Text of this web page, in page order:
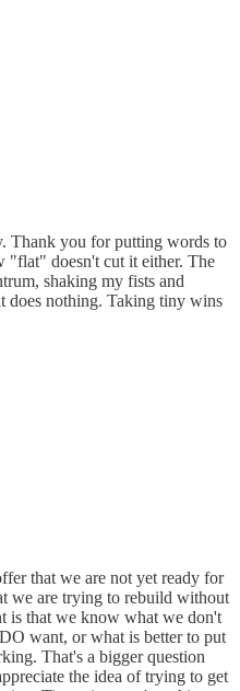
Thank you for putting words to
"flat" doesn't cut it either. The
shaking my fists and
nothing. Taking tiny wins
that we are not yet ready for
we are trying to rebuild without
is that we know what we don't
want, or what is better to put
That's a bigger question
the idea of trying to get